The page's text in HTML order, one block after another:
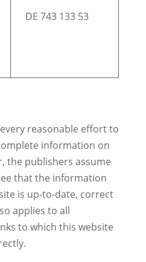
DE 743 133 53
reasonable effort to
information on
the publishers assume
that the information
is up-to-date, correct
applies to all
to which this website